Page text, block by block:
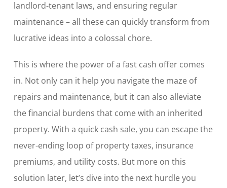
landlord-tenant laws, and ensuring regular
maintenance – all these can quickly transform from
lucrative ideas into a colossal chore.
This is where the power of a fast cash offer comes
in. Not only can it help you navigate the maze of
repairs and maintenance, but it can also alleviate
the financial burdens that come with an inherited
property. With a quick cash sale, you can escape the
never-ending loop of property taxes, insurance
premiums, and utility costs. But more on this
solution later, let’s dive into the next hurdle you